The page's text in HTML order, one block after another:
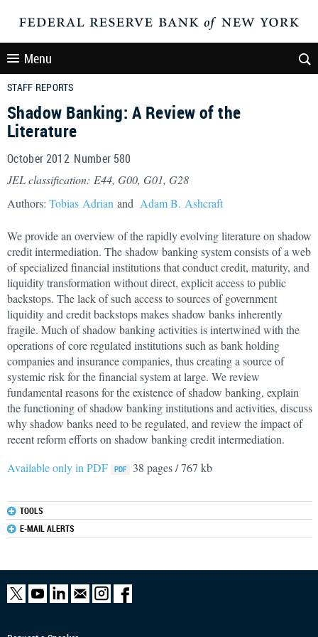
Menu
STAFF REPORTS
Shadow Banking: A Review of the
Literature
October 2012 Number 580
JEL classification: E44, G00, G01, G28
Authors: Tobias Adrian and Adam B. Ashcraft
We provide an overview of the rapidly evolving literature on shadow
credit intermediation. The shadow banking system consists of a web
of specialized financial institutions that conduct credit, maturity, and
liquidity transformation without direct, explicit access to public
backstops. The lack of such access to sources of government
liquidity and credit backstops makes shadow banks inherently
fragile. Much of shadow banking activities is intertwined with the
operations of core regulated institutions such as bank holding
companies and insurance companies, thus creating a source of
systemic risk for the financial system at large. We review
fundamental reasons for the existence of shadow banking, explain
the functioning of shadow banking institutions and activities, discuss
why shadow banks need to be regulated, and review the impact of
recent reform efforts on shadow banking credit intermediation.
Available only in PDF
38 pages / 767 kb
TOOLS
E-MAIL ALERTS